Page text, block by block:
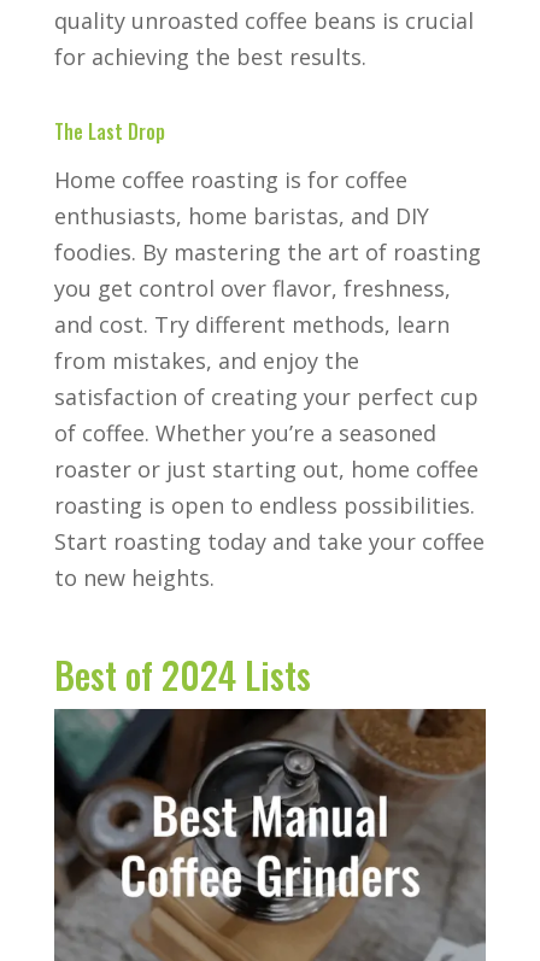
quality unroasted coffee beans is crucial
for achieving the best results.
The Last Drop
Home coffee roasting is for coffee
enthusiasts, home baristas, and DIY
foodies. By mastering the art of roasting
you get control over flavor, freshness,
and cost. Try different methods, learn
from mistakes, and enjoy the
satisfaction of creating your perfect cup
of coffee. Whether you’re a seasoned
roaster or just starting out, home coffee
roasting is open to endless possibilities.
Start roasting today and take your coffee
to new heights.
Best of 2024 Lists